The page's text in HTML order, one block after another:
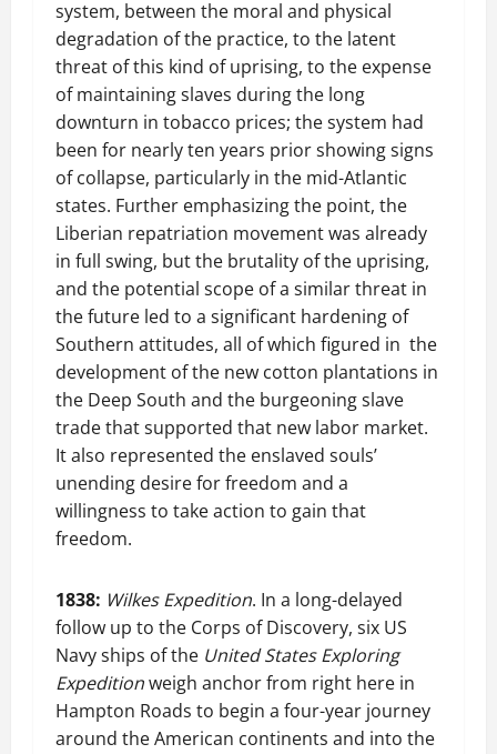
system, between the moral and physical
degradation of the practice, to the latent
threat of this kind of uprising, to the expense
of maintaining slaves during the long
downturn in tobacco prices; the system had
been for nearly ten years prior showing signs
of collapse, particularly in the mid-Atlantic
states. Further emphasizing the point, the
Liberian repatriation movement was already
in full swing, but the brutality of the uprising,
and the potential scope of a similar threat in
the future led to a significant hardening of
Southern attitudes, all of which figured in the
development of the new cotton plantations in
the Deep South and the burgeoning slave
trade that supported that new labor market.
It also represented the enslaved souls’
unending desire for freedom and a
willingness to take action to gain that
freedom.
1838: Wilkes Expedition. In a long-delayed
follow up to the Corps of Discovery, six US
Navy ships of the United States Exploring
Expeditionweigh anchor from right here in
Hampton Roads to begin a four-year journey
around the American continents and into the